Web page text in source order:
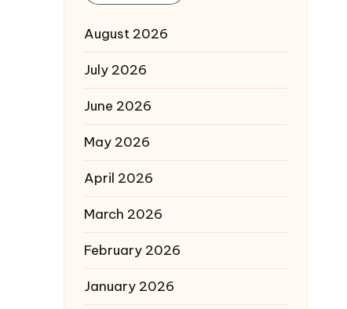
August 2026
July 2026
June 2026
May 2026
April 2026
March 2026
February 2026
January 2026